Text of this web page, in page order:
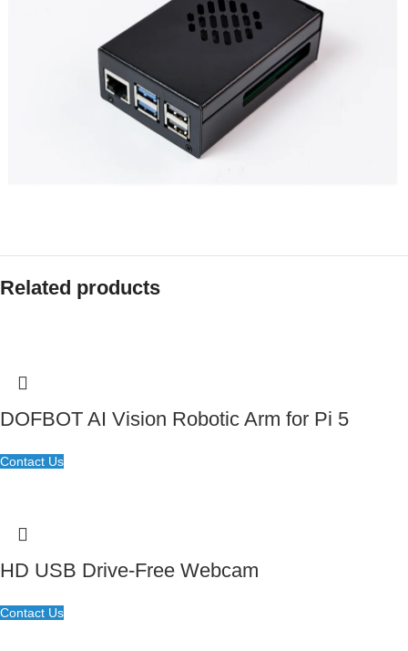
Related products
DOFBOT AI Vision Robotic Arm for Pi 5
Contact Us
HD USB Drive-Free Webcam
Contact Us